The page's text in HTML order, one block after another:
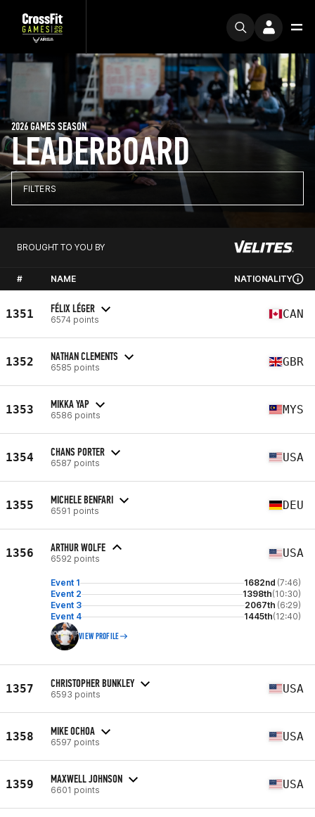
LEADERBOARD
2026 GAMES SEASON
FILTERS
BROUGHT TO YOU BY
# NAME NATIONALITY
1351 FÉLIX LÉGER
6574 points CAN
1352 NATHAN CLEMENTS
6585 points GBR
1353 MIKKA YAP
6586 points MYS
1354 CHANS PORTER
6587 points USA
1355 MICHELE BENFARI
6591 points DEU
1356 ARTHUR WOLFE
6592 points USA
Event 1 1682nd (7:46)
Event 2
1398th(10:30)
Event 3
2067th (6:29)
Event 4
1445th(12:40)
VIEW PROFILE
1357 CHRISTOPHER BUNKLEY
6593 points USA
1358 MIKE OCHOA
6597 points USA
1359 MAXWELL JOHNSON
6601 points USA